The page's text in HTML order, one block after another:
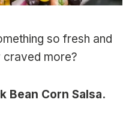
so fresh and
craved more?
Bean Corn Salsa.